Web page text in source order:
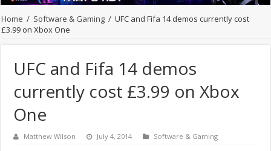
Home / Software & Gaming / UFC and Fifa 14 demos currently cost
£3.99 on Xbox One
UFC and Fifa 14 demos
currently cost £3.99 on Xbox
One
Matthew Wilson July 4, 2014 Software & Gaming